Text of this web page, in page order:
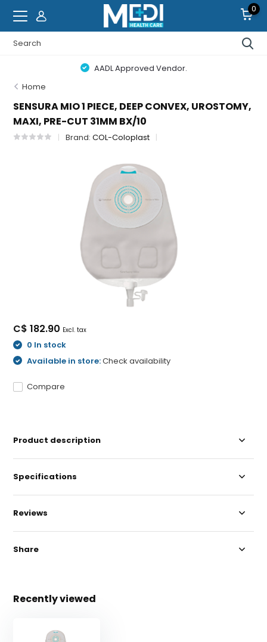
0
AADL Approved Vendor.
Home
SENSURA MIO 1 PIECE, DEEP CONVEX, UROSTOMY,
MAXI, PRE-CUT 31MM BX/10
Brand:COL-Coloplast
C$ 182.90 Excl. tax
0 In stock
Available in store:Check availability
Compare
Product description
Specifications
Reviews
Share
Recently viewed